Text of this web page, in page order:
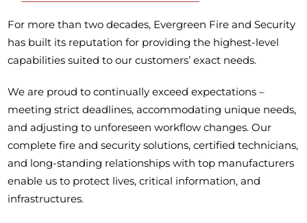
For more than two decades, Evergreen Fire and Security
has built its reputation for providing the highest-level
capabilities suited to our customers’ exact needs.
We are proud to continually exceed expectations –
meeting strict deadlines, accommodating unique needs,
and adjusting to unforeseen workflow changes. Our
complete fire and security solutions, certified technicians,
and long-standing relationships with top manufacturers
enable us to protect lives, critical information, and
infrastructures.